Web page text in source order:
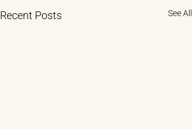
Recent Posts See All